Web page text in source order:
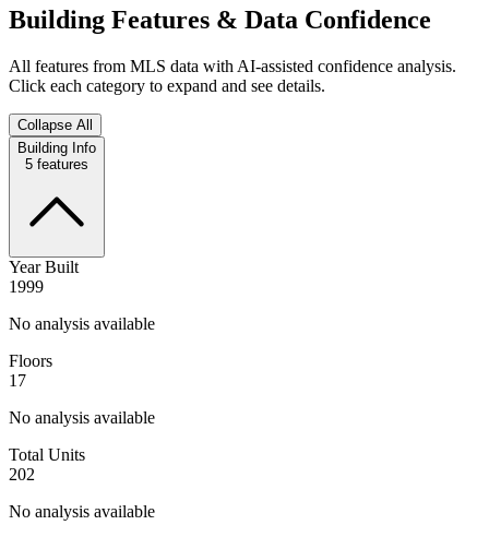
Building Features & Data Confidence
All features from MLS data with AI-assisted confidence analysis.
Click each category to expand and see details.
Collapse All
Building Info
5 features
Year Built
1999
No analysis available
Floors
17
No analysis available
Total Units
202
No analysis available